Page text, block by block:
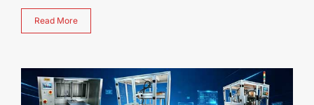
for surface activation, understandin
Read More